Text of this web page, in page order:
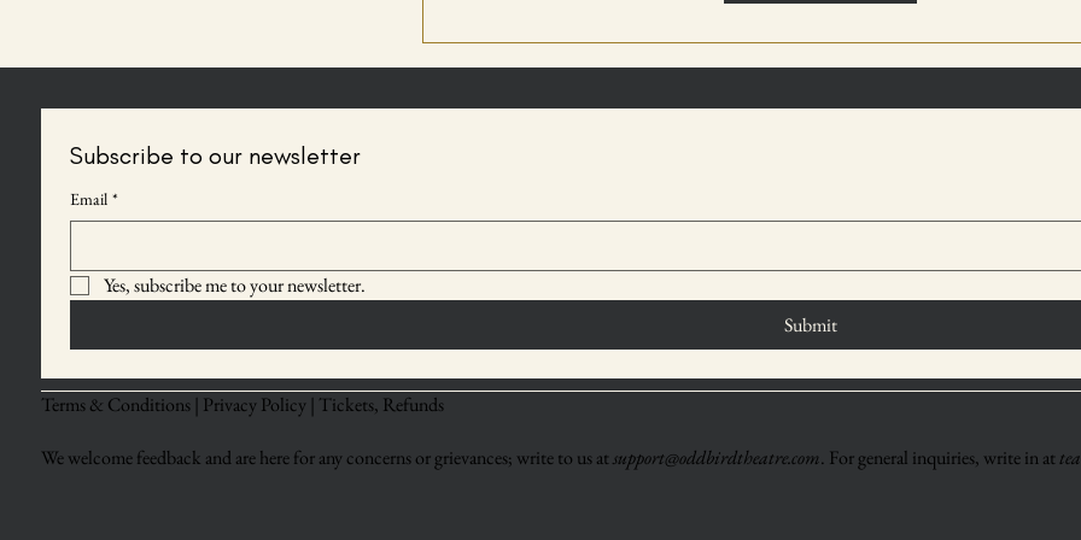
Subscribe to our newsletter
Email *
Yes, subscribe me to your newsletter.
Submit
Terms & Conditions | Privacy Policy | Tickets, Refunds
We welcome feedback and are here for any concerns or grievances; write to us atsupport@oddbirdtheatre.com. For general inquiries, write in at